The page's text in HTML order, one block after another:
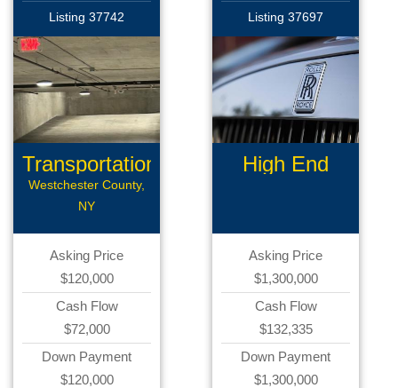
Listing 37742
Transportation
Westchester County,
NY
Asking Price
$120,000
Cash Flow
$72,000
Down Payment
$120,000
Listing 37697
High End
Asking Price
$1,300,000
Cash Flow
$132,335
Down Payment
$1,300,000